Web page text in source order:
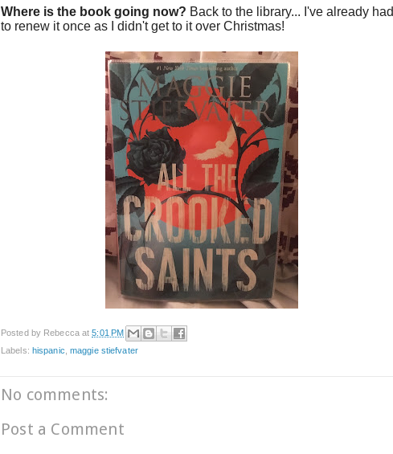
Where is the book going now? Back to the library... I've already had
to renew it once as I didn't get to it over Christmas!
Posted by Rebecca at5:01 PM
Labels: hispanic ,maggie stiefvater
No comments:
Post a Comment